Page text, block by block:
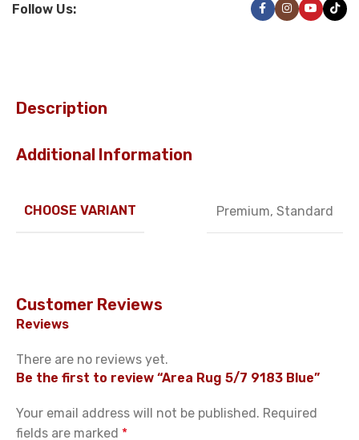
Follow Us:
Description
Additional Information
CHOOSE VARIANT Premium, Standard
Customer Reviews
Reviews
There are no reviews yet.
Be the first to review “Area Rug 5/7 9183 Blue”
Your email address will not be published. Required
fields are marked *